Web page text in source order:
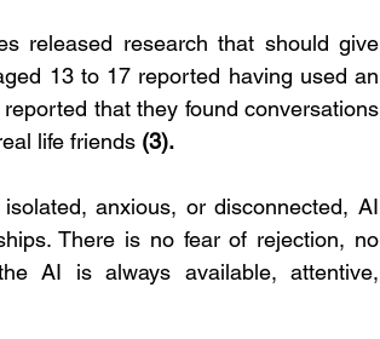
released research that should give
13 to 17 reported having used an
that they found conversations
life friends (3).
anxious, or disconnected, AI
There is no fear of rejection, no
AI is always available, attentive,